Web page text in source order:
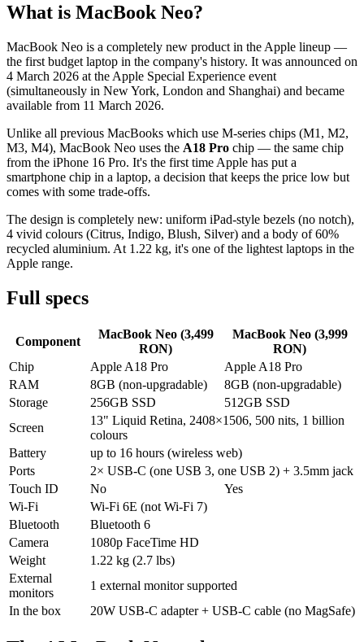
What is MacBook Neo?
MacBook Neo is a completely new product in the Apple lineup —
the first budget laptop in the company's history. It was announced on
4 March 2026 at the Apple Special Experience event
(simultaneously in New York, London and Shanghai) and became
available from 11 March 2026.
Unlike all previous MacBooks which use M-series chips (M1, M2,
M3, M4), MacBook Neo uses the A18 Pro chip — the same chip
from the iPhone 16 Pro. It's the first time Apple has put a
smartphone chip in a laptop, a decision that keeps the price low but
comes with some trade-offs.
The design is completely new: uniform iPad-style bezels (no notch),
4 vivid colours (Citrus, Indigo, Blush, Silver) and a body of 60%
recycled aluminium. At 1.22 kg, it's one of the lightest laptops in the
Apple range.
Full specs
Component
MacBook Neo (3,499
RON)
MacBook Neo (3,999
RON)
Chip
Apple A18 Pro
Apple A18 Pro
RAM
8GB (non-upgradable)
8GB (non-upgradable)
Storage
256GB SSD
512GB SSD
Screen
13" Liquid Retina, 2408×1506, 500 nits, 1 billion
colours
Battery
up to 16 hours (wireless web)
Ports
2× USB-C (one USB 3, one USB 2) + 3.5mm jack
Touch ID
No
Yes
Wi-Fi
Wi-Fi 6E (not Wi-Fi 7)
Bluetooth
Bluetooth 6
Camera
1080p FaceTime HD
Weight
1.22 kg (2.7 lbs)
External
monitors
1 external monitor supported
In the box
20W USB-C adapter + USB-C cable (no MagSafe)